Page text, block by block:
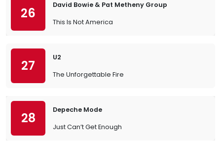
26
David Bowie & Pat Metheny Group
This Is Not America
27
U2
The Unforgettable Fire
28
Depeche Mode
Just Can’t Get Enough